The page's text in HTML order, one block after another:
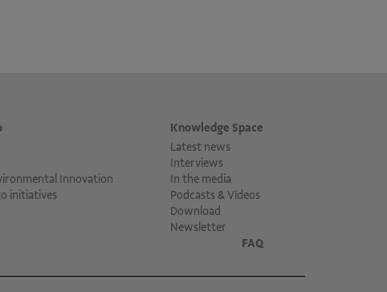
Innovation
initiatives
Knowledge Space
Latest news
Interviews
In the media
Podcasts & Vídeos
Download
Newsletter
FAQ